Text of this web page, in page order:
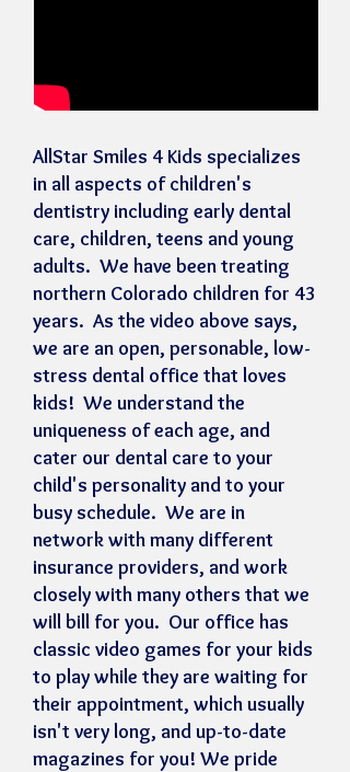
AllStar Smiles 4 Kids specializes
in all aspects of children's
dentistry including early dental
care, children, teens and young
adults. We have been treating
northern Colorado children for 43
years. As the video above says,
we are an open, personable, low-
stress dental office that loves
kids! We understand the
uniqueness of each age, and
cater our dental care to your
child's personality and to your
busy schedule. We are in
network with many different
insurance providers, and work
closely with many others that we
will bill for you. Our office has
classic video games for your kids
to play while they are waiting for
their appointment, which usually
isn't very long, and up-to-date
magazines for you! We pride